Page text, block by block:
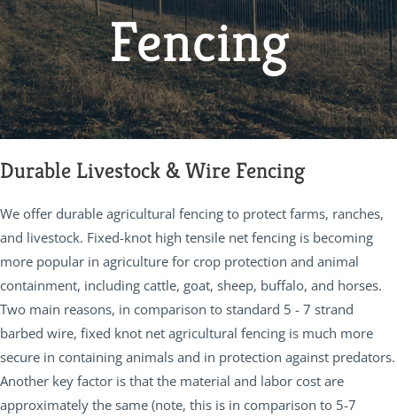
Fencing
Durable Livestock & Wire Fencing
We offer durable agricultural fencing to protect farms, ranches,
and livestock. Fixed-knot high tensile net fencing is becoming
more popular in agriculture for crop protection and animal
containment, including cattle, goat, sheep, buffalo, and horses.
Two main reasons, in comparison to standard 5 - 7 strand
barbed wire, fixed knot net agricultural fencing is much more
secure in containing animals and in protection against predators.
Another key factor is that the material and labor cost are
approximately the same (note, this is in comparison to 5-7